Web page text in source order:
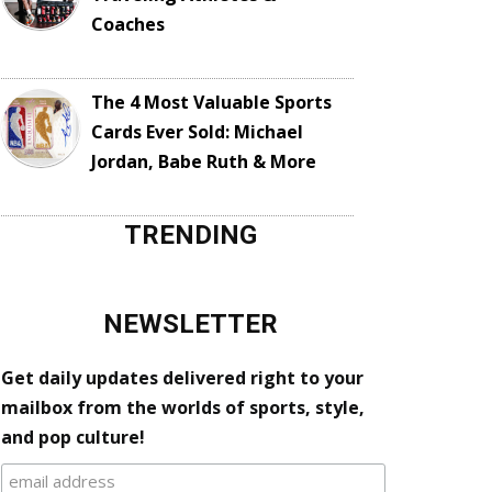
Coaches
The 4 Most Valuable Sports
Cards Ever Sold: Michael
Jordan, Babe Ruth & More
TRENDING
NEWSLETTER
Get daily updates delivered right to your
mailbox from the worlds of sports, style,
and pop culture!